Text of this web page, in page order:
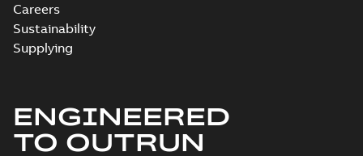
Careers
Sustainability
Supplying
ENGINEERED
TO OUTRUN